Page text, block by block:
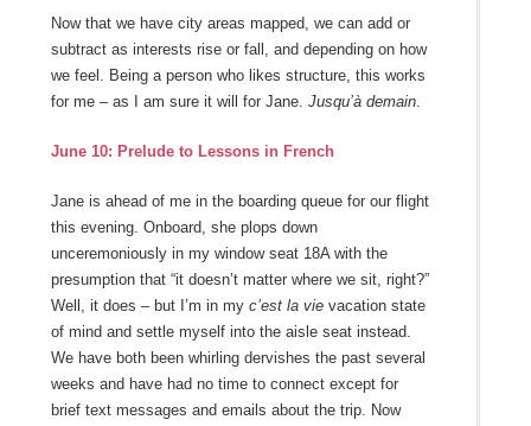
Now that we have city areas mapped, we can add or
subtract as interests rise or fall, and depending on how
we feel. Being a person who likes structure, this works
for me – as I am sure it will for Jane. Jusqu’à demain.
June 10: Prelude to Lessons in French
Jane is ahead of me in the boarding queue for our flight
this evening. Onboard, she plops down
unceremoniously in my window seat 18A with the
presumption that “it doesn’t matter where we sit, right?”
Well, it does – but I’m in my c’est la vievacation state
of mind and settle myself into the aisle seat instead.
We have both been whirling dervishes the past several
weeks and have had no time to connect except for
brief text messages and emails about the trip. Now